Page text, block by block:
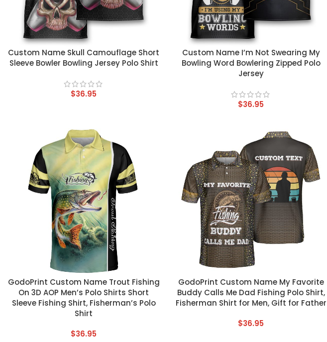
CUSTOM TEXT
Custom Name Skull Camouflage Short
Sleeve Bowler Bowling Jersey Polo Shirt
$36.95
CUSTOM TEXT
Custom Name I’m Not Swearing My
Bowling Word Bowlering Zipped Polo
Jersey
$36.95
CUSTOM TEXT
GodoPrint Custom Name Trout Fishing
On 3D AOP Men’s Polo Shirts Short
Sleeve Fishing Shirt, Fisherman’s Polo
Shirt
$36.95
CUSTOM TEXT
GodoPrint Custom Name My Favorite
Buddy Calls Me Dad Fishing Polo Shirt,
Fisherman Shirt for Men, Gift for Father
$36.95